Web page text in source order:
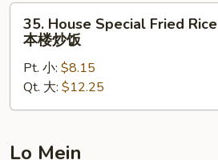
饭
House
Special
Fried
Rice
本
炒
35. House Special Fried Rice
本楼炒饭
Pt. 小: $8.15
Qt. 大: $12.25
Lo Mein